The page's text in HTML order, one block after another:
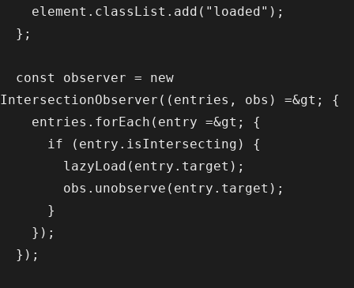
IntersectionObserver((entries, obs) =&gt; {